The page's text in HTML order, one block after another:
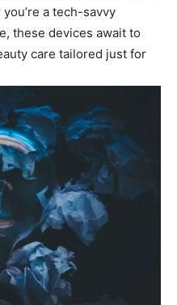
a⁢ tech-savvy
these devices⁢ await to
care tailored just for